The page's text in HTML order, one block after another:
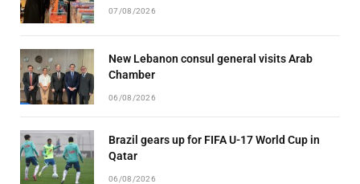
07/08/2026
New Lebanon consul general visits Arab
Chamber
06/08/2026
Brazil gears up for FIFA U-17 World Cup in
Qatar
06/08/2026